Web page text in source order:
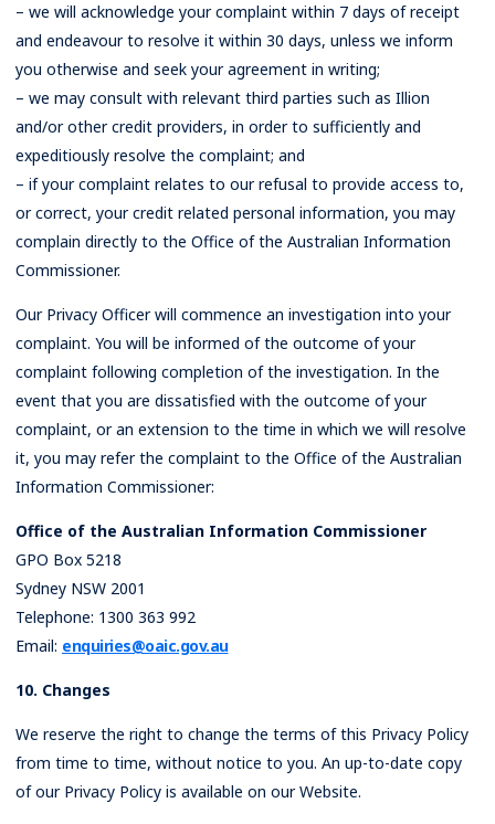
– we will acknowledge your complaint within 7 days of receipt
and endeavour to resolve it within 30 days, unless we inform
you otherwise and seek your agreement in writing;
– we may consult with relevant third parties such as Illion
and/or other credit providers, in order to sufficiently and
expeditiously resolve the complaint; and
– if your complaint relates to our refusal to provide access to,
or correct, your credit related personal information, you may
complain directly to the Office of the Australian Information
Commissioner.
Our Privacy Officer will commence an investigation into your
complaint. You will be informed of the outcome of your
complaint following completion of the investigation. In the
event that you are dissatisfied with the outcome of your
complaint, or an extension to the time in which we will resolve
it, you may refer the complaint to the Office of the Australian
Information Commissioner:
Office of the Australian Information Commissioner
GPO Box 5218
Sydney NSW 2001
Telephone: 1300 363 992
Email: enquiries@oaic.gov.au
10. Changes
We reserve the right to change the terms of this Privacy Policy
from time to time, without notice to you. An up-to-date copy
of our Privacy Policy is available on our Website.